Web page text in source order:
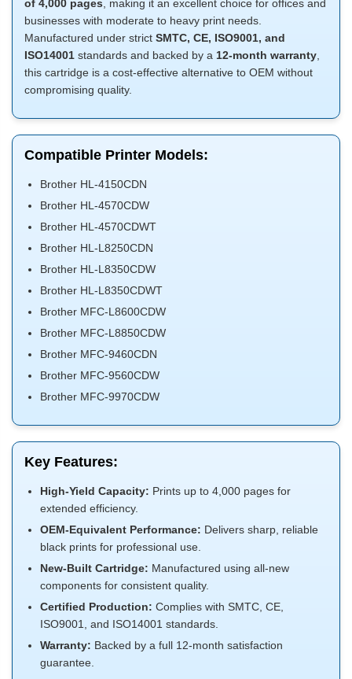
of 4,000 pages , making it an excellent choice for offices and
businesses with moderate to heavy print needs.
Manufactured under strict SMTC, CE, ISO9001, and
ISO14001 standards and backed by a 12-month warranty
this cartridge is a cost-effective alternative to OEM without
compromising quality.
Compatible Printer Models:
Brother HL-4150CDN
Brother HL-4570CDW
Brother HL-4570CDWT
Brother HL-L8250CDN
Brother HL-L8350CDW
Brother HL-L8350CDWT
Brother MFC-L8600CDW
Brother MFC-L8850CDW
Brother MFC-9460CDN
Brother MFC-9560CDW
Brother MFC-9970CDW
Key Features:
High-Yield Capacity: Prints up to 4,000 pages for
extended efficiency.
OEM-Equivalent Performance: Delivers sharp, reliable
black prints for professional use.
New-Built Cartridge: Manufactured using all-new
components for consistent quality.
Certified Production: Complies with SMTC, CE,
ISO9001, and ISO14001 standards.
Warranty: Backed by a full 12-month satisfaction
guarantee.